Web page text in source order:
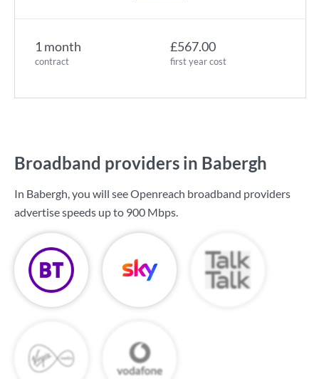
1 month
contract
£567.00
first year cost
Broadband providers in Babergh
In Babergh, you will see Openreach broadband providers
advertise speeds up to 900 Mbps.